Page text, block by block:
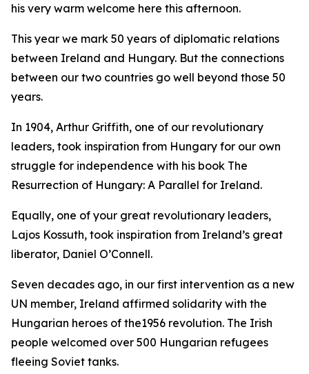
his very warm welcome here this afternoon.
This year we mark 50 years of diplomatic relations
between Ireland and Hungary. But the connections
between our two countries go well beyond those 50
years.
In 1904, Arthur Griffith, one of our revolutionary
leaders, took inspiration from Hungary for our own
struggle for independence with his book The
Resurrection of Hungary: A Parallel for Ireland.
Equally, one of your great revolutionary leaders,
Lajos Kossuth, took inspiration from Ireland’s great
liberator, Daniel O’Connell.
Seven decades ago, in our first intervention as a new
UN member, Ireland affirmed solidarity with the
Hungarian heroes of the1956 revolution. The Irish
people welcomed over 500 Hungarian refugees
fleeing Soviet tanks.